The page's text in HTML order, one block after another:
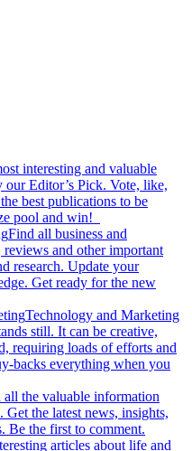
interesting and valuable
our Editor’s Pick. Vote, like,
best publications to be
pool and win!
Find all business and
and other important
research. Update your
Get ready for the new
Technology and Marketing
still. It can be creative,
requiring loads of efforts and
backs everything when you
all the valuable information
Get the latest news, insights,
Be the first to comment.
articles about life and